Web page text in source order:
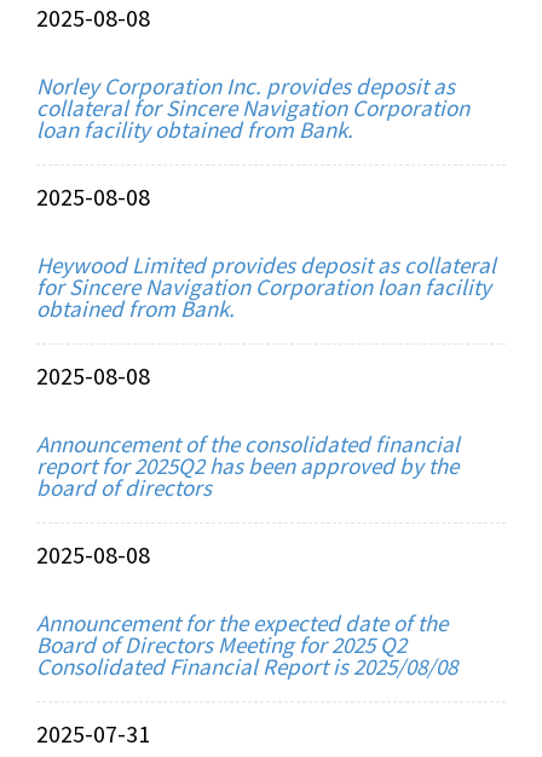
2025-08-08
Norley Corporation Inc. provides deposit as
collateral for Sincere Navigation Corporation
loan facility obtained from Bank.
2025-08-08
Heywood Limited provides deposit as collateral
for Sincere Navigation Corporation loan facility
obtained from Bank.
2025-08-08
Announcement of the consolidated financial
report for 2025Q2 has been approved by the
board of directors
2025-08-08
Announcement for the expected date of the
Board of Directors Meeting for 2025 Q2
Consolidated Financial Report is 2025/08/08
2025-07-31